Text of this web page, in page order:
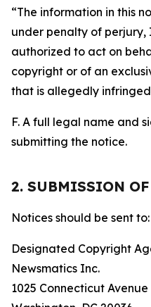
“The information in this
under penalty of perjury,
authorized to act on
copyright or of an
that is allegedly
F. A full legal name and
submitting the notice.
2. SUBMISSION
Notices should be sent to:
Designated Copyright
Newsmatics Inc.
1025 Connecticut